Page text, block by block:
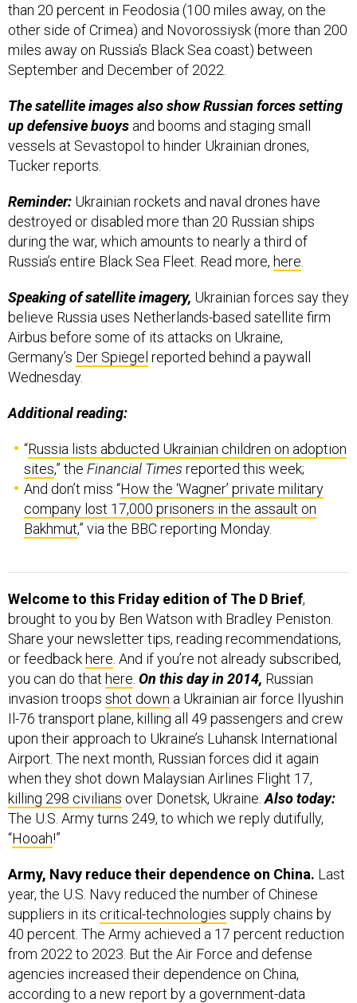
than 20 percent in Feodosia (100 miles away, on the
other side of Crimea) and Novorossiysk (more than 200
miles away on Russia’s Black Sea coast) between
September and December of 2022.
The satellite images also show Russian forces setting
up defensive buoys and booms and staging small
vessels at Sevastopol to hinder Ukrainian drones,
Tucker reports.
Reminder: Ukrainian rockets and naval drones have
destroyed or disabled more than 20 Russian ships
during the war, which amounts to nearly a third of
Russia’s entire Black Sea Fleet. Read more, here
Speaking of satellite imagery, Ukrainian forces say they
believe Russia uses Netherlands-based satellite firm
Airbus before some of its attacks on Ukraine,
Germany’s Der Spiegel reported behind a paywall
Wednesday.
Additional reading:
“Russia lists abducted Ukrainian children on adoption
sites,” the Financial Times reported this week;
And don’t miss “How the ‘Wagner’ private military
company lost 17,000 prisoners in the assault on
Bakhmut,” via the BBC reporting Monday.
Welcome to this Friday edition of The D Brief,
brought to you by Ben Watson with Bradley Peniston.
Share your newsletter tips, reading recommendations,
or feedback here . And if you’re not already subscribed,
you can do that here On this day in 2014, Russian
invasion troops shot down a Ukrainian air force Ilyushin
Il-76 transport plane, killing all 49 passengers and crew
upon their approach to Ukraine’s Luhansk International
Airport. The next month, Russian forces did it again
when they shot down Malaysian Airlines Flight 17,
killing 298 civilians over Donetsk, Ukraine.Also today:
The U.S. Army turns 249, to which we reply dutifully,
“Hooah!”
Army, Navy reduce their dependence on China. Last
year, the U.S. Navy reduced the number of Chinese
suppliers in its critical-technologies supply chains by
40 percent. The Army achieved a 17 percent reduction
from 2022 to 2023. But the Air Force and defense
agencies increased their dependence on China,
according to a new report by a government-data